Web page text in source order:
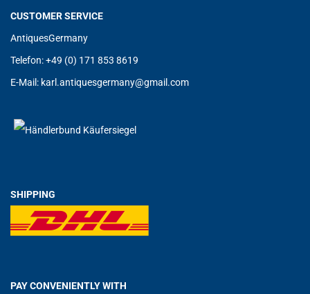
CUSTOMER SERVICE
AntiquesGermany
Telefon: +49 (0) 171 853 8619
E-Mail: karl.antiquesgermany@gmail.com
SHIPPING
PAY CONVENIENTLY WITH